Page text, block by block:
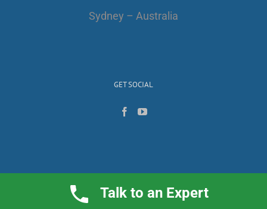
Sydney – Australia
GET SOCIAL
Copyright 2017 | All Rights Reserved | AlfaWest Australia PTY
Talk to an Expert